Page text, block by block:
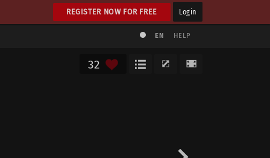
REGISTER NOW FOR FREE Login
EN HELP
32